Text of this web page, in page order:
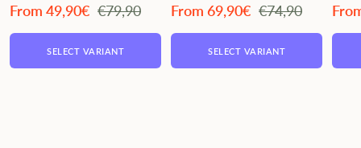
Angebotspreis
From 49,90€ Regulärer
€79,90
SELECT VARIANT
Angebotspreis
From 69,90€ Regulärer
€74,90
SELECT VARIANT